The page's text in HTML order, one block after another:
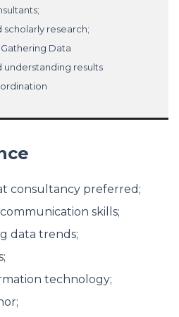
scholarly research;
Data
understanding results
consultancy preferred;
skills;
data trends;
technology;